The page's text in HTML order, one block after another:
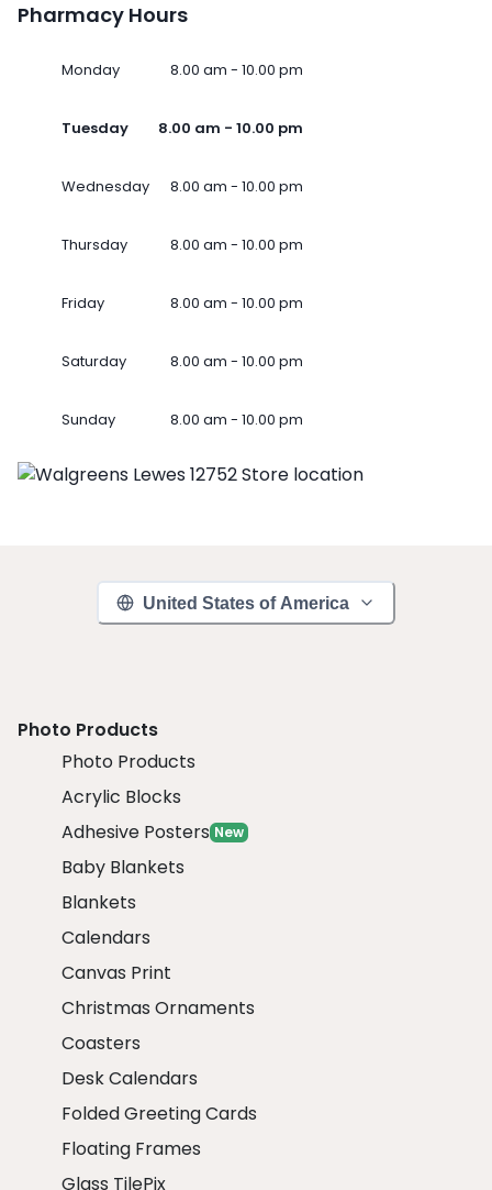
Pharmacy Hours
Monday 8.00 am - 10.00 pm
Tuesday 8.00 am - 10.00 pm
Wednesday 8.00 am - 10.00 pm
Thursday 8.00 am - 10.00 pm
Friday 8.00 am - 10.00 pm
Saturday 8.00 am - 10.00 pm
Sunday 8.00 am - 10.00 pm
United States of America
Photo Products
Photo Products
Acrylic Blocks
Adhesive Posters New
Baby Blankets
Blankets
Calendars
Canvas Print
Christmas Ornaments
Coasters
Desk Calendars
Folded Greeting Cards
Floating Frames
Glass TilePix